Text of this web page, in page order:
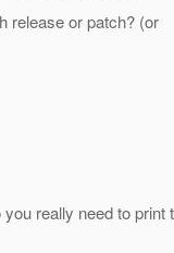
release or patch? (or
really need to print